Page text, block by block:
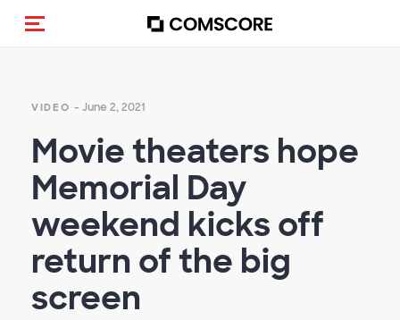
Toggle navigation
VIDEO - June 2, 2021
Movie theaters hope
Memorial Day
weekend kicks off
return of the big
screen